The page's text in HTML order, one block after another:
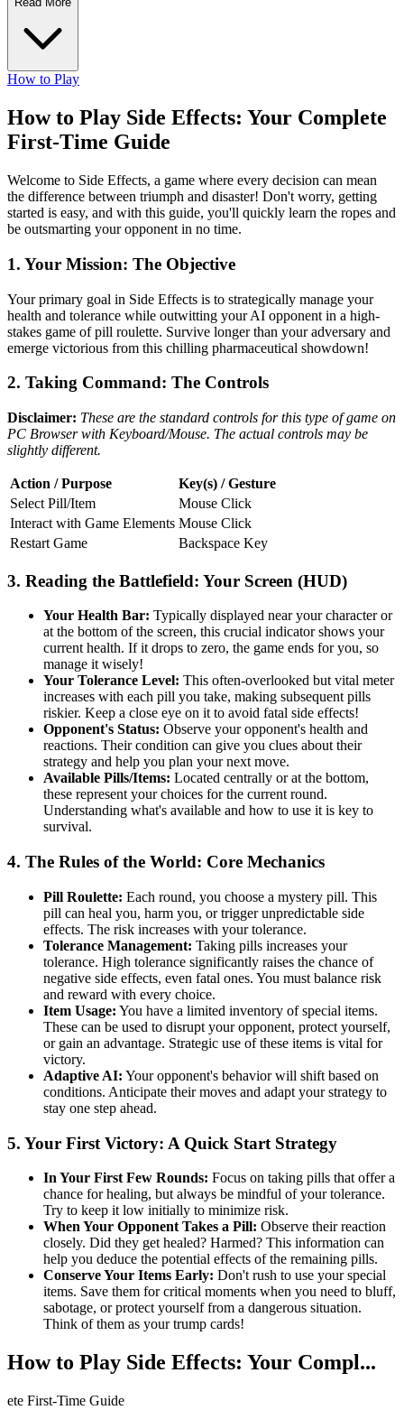
How to Play
How to Play Side Effects: Your Complete
First-Time Guide
Welcome to Side Effects, a game where every decision can mean
the difference between triumph and disaster! Don't worry, getting
started is easy, and with this guide, you'll quickly learn the ropes and
be outsmarting your opponent in no time.
1. Your Mission: The Objective
Your primary goal in Side Effects is to strategically manage your
health and tolerance while outwitting your AI opponent in a high-
stakes game of pill roulette. Survive longer than your adversary and
emerge victorious from this chilling pharmaceutical showdown!
2. Taking Command: The Controls
Disclaimer: These are the standard controls for this type of game on
PC Browser with Keyboard/Mouse. The actual controls may be
slightly different.
Action / Purpose
Key(s) / Gesture
Select Pill/Item
Mouse Click
Interact with Game Elements Mouse Click
Restart Game
Backspace Key
3. Reading the Battlefield: Your Screen (HUD)
Your Health Bar: Typically displayed near your character or
at the bottom of the screen, this crucial indicator shows your
current health. If it drops to zero, the game ends for you, so
manage it wisely!
Your Tolerance Level: This often-overlooked but vital meter
increases with each pill you take, making subsequent pills
riskier. Keep a close eye on it to avoid fatal side effects!
Opponent's Status: Observe your opponent's health and
reactions. Their condition can give you clues about their
strategy and help you plan your next move.
Available Pills/Items: Located centrally or at the bottom,
these represent your choices for the current round.
Understanding what's available and how to use it is key to
survival.
4. The Rules of the World: Core Mechanics
Pill Roulette: Each round, you choose a mystery pill. This
pill can heal you, harm you, or trigger unpredictable side
effects. The risk increases with your tolerance.
Tolerance Management: Taking pills increases your
tolerance. High tolerance significantly raises the chance of
negative side effects, even fatal ones. You must balance risk
and reward with every choice.
Item Usage: You have a limited inventory of special items.
These can be used to disrupt your opponent, protect yourself,
or gain an advantage. Strategic use of these items is vital for
victory.
Adaptive AI: Your opponent's behavior will shift based on
conditions. Anticipate their moves and adapt your strategy to
stay one step ahead.
5. Your First Victory: A Quick Start Strategy
In Your First Few Rounds: Focus on taking pills that offer a
chance for healing, but always be mindful of your tolerance.
Try to keep it low initially to minimize risk.
When Your Opponent Takes a Pill: Observe their reaction
closely. Did they get healed? Harmed? This information can
help you deduce the potential effects of the remaining pills.
Conserve Your Items Early: Don't rush to use your special
items. Save them for critical moments when you need to bluff,
sabotage, or protect yourself from a dangerous situation.
Think of them as your trump cards!
How to Play Side Effects: Your Compl...
ete First-Time Guide